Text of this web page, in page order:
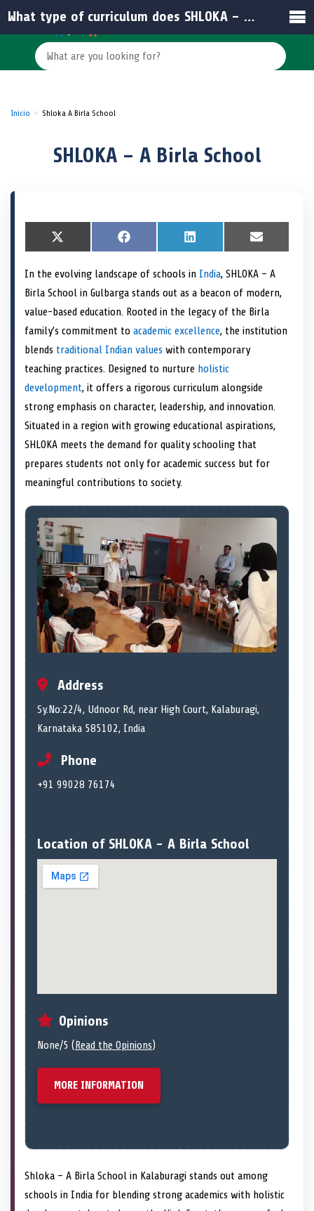
Inicio Shloka A Birla School
SHLOKA – A Birla School
S
h
r
o
n
X
(
w
t
t
r
S
h
r
o
n
F
a
e
o
o
S
h
r
o
n
L
i
k
d
I
n
S
h
r
e
o
n
E
m
i
l
In the evolving landscape of schools in India, SHLOKA – A
Birla School in Gulbarga stands out as a beacon of modern,
value-based education. Rooted in the legacy of the Birla
family’s commitment to academic excellence, the institution
blends traditional Indian values with contemporary
teaching practices. Designed to nurture holistic
development, it offers a rigorous curriculum alongside
strong emphasis on character, leadership, and innovation.
Situated in a region with growing educational aspirations,
SHLOKA meets the demand for quality schooling that
prepares students not only for academic success but for
meaningful contributions to society.
Address
Sy.No:22/4, Udnoor Rd, near High Court, Kalaburagi,
Karnataka 585102, India
Phone
+91 99028 76174
Location of SHLOKA - A Birla School
Opinions
None/5 (Read the Opinions)
MORE INFORMATION
Shloka – A Birla School in Kalaburagi stands out among
schools in India for blending strong academics with holistic
What type of curriculum does SHLOKA – A Birla School follow?